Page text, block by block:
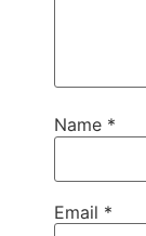
Name *
Email *